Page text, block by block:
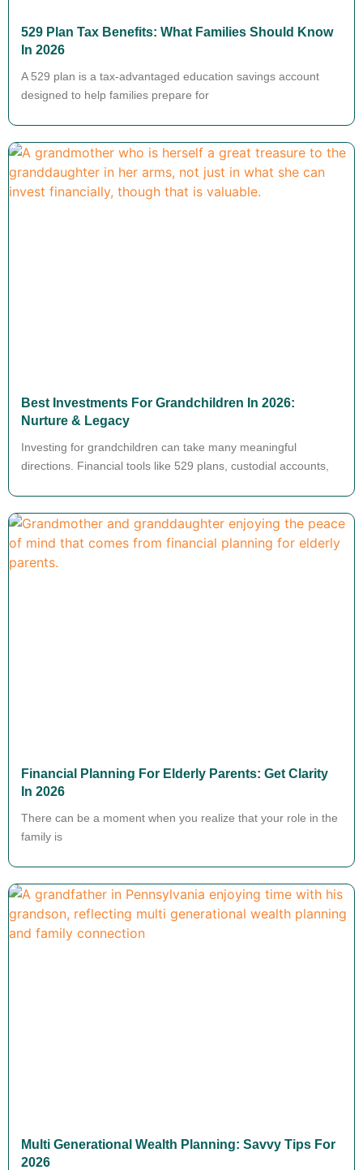
529 Plan Tax Benefits: What Families Should Know
In 2026
A 529 plan is a tax-advantaged education savings account
designed to help families prepare for
Best Investments For Grandchildren In 2026:
Nurture & Legacy
Investing for grandchildren can take many meaningful
directions. Financial tools like 529 plans, custodial accounts,
Financial Planning For Elderly Parents: Get Clarity
In 2026
There can be a moment when you realize that your role in the
family is
Multi Generational Wealth Planning: Savvy Tips For
2026